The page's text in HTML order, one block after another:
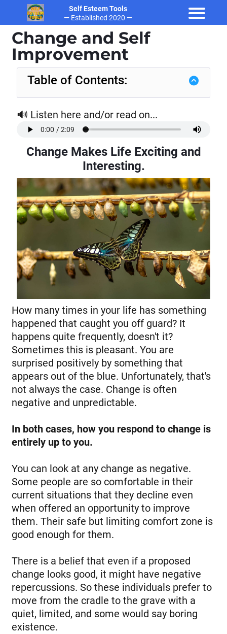
Self Esteem Tools
—Established 2020 —
Change and Self
Improvement
Table of Contents:
🔊 Listen here and/or read on...
Change Makes Life Exciting and
Interesting.
How many times in your life has something
happened that caught you off guard? It
happens quite frequently, doesn't it?
Sometimes this is pleasant. You are
surprised positively by something that
appears out of the blue. Unfortunately, that's
not always the case. Change is often
negative and unpredictable.
In both cases, how you respond to change is
entirely up to you.
You can look at any change as negative.
Some people are so comfortable in their
current situations that they decline even
when offered an opportunity to improve
them. Their safe but limiting comfort zone is
good enough for them.
There is a belief that even if a proposed
change looks good, it might have negative
repercussions. So these individuals prefer to
move from the cradle to the grave with a
quiet, limited, and some would say boring
existence.